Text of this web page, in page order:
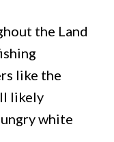
the Land
like the
likely
white